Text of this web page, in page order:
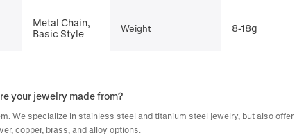
Metal Chain,
Basic Style
Weight 8-18g
your jewelry made from?
We specialize in stainless steel and titanium steel jewelry, but also offer
copper, brass, and alloy options.